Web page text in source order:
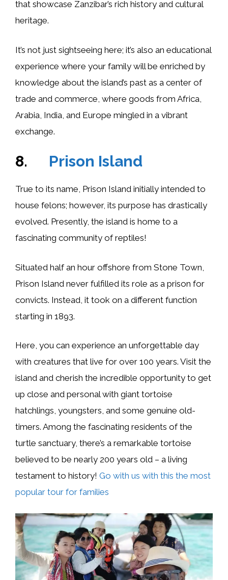
that showcase Zanzibar’s rich history and cultural
heritage.
It’s not just sightseeing here; it’s also an educational
experience where your family will be enriched by
knowledge about the island’s past as a center of
trade and commerce, where goods from Africa,
Arabia, India, and Europe mingled in a vibrant
exchange.
8. Prison Island
True to its name, Prison Island initially intended to
house felons; however, its purpose has drastically
evolved. Presently, the island is home to a
fascinating community of reptiles!
Situated half an hour offshore from Stone Town,
Prison Island never fulfilled its role as a prison for
convicts. Instead, it took on a different function
starting in 1893.
Here, you can experience an unforgettable day
with creatures that live for over 100 years. Visit the
island and cherish the incredible opportunity to get
up close and personal with giant tortoise
hatchlings, youngsters, and some genuine old-
timers. Among the fascinating residents of the
turtle sanctuary, there’s a remarkable tortoise
believed to be nearly 200 years old – a living
testament to history! Go with us with this the most
popular tour for families